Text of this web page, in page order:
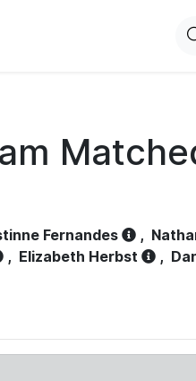
Fernandes ,
, Elizabeth Herbst ,